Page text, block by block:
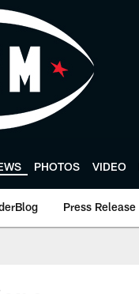
PHOTOS VIDEO
Press Release